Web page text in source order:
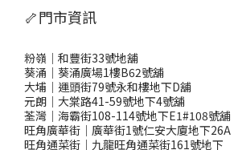
🦴門市資訊
粉嶺｜和豐街33號地舖
葵涌｜葵涌廣場1樓B62號舖
大埔｜運頭街79號永和樓地下D舖
元朗｜大棠路41-59號地下4號舖
荃灣｜海霸街108-114號地下E1#108號舖
旺角廣華街｜廣華街1號仁安大廈地下26A
旺角通菜街｜九龍旺角通菜街161號地下